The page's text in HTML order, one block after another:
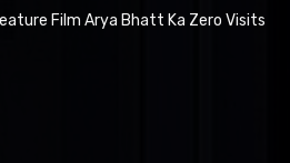
Film Arya Bhatt Ka Zero Visits